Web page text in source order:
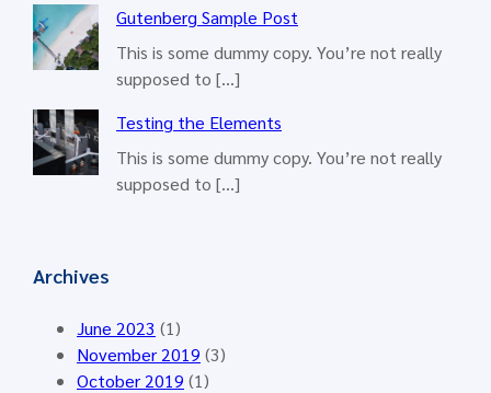
Gutenberg Sample Post
This is some dummy copy. You’re not really
supposed to […]
Testing the Elements
This is some dummy copy. You’re not really
supposed to […]
Archives
June 2023 (1)
November 2019 (3)
October 2019 (1)